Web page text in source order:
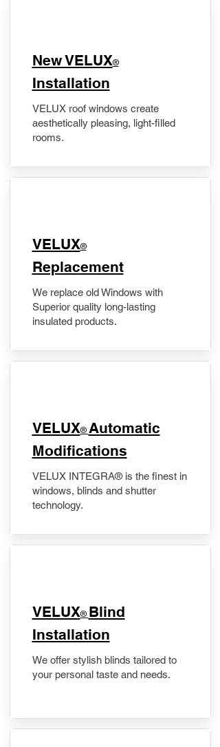
New VELUX®
Installation
VELUX roof windows create
aesthetically pleasing, light-filled
rooms.
VELUX®
Replacement
We replace old Windows with
Superior quality long-lasting
insulated products.
VELUX® Automatic
Modifications
VELUX INTEGRA® is the finest in
windows, blinds and shutter
technology.
VELUX® Blind
Installation
We offer stylish blinds tailored to
your personal taste and needs.